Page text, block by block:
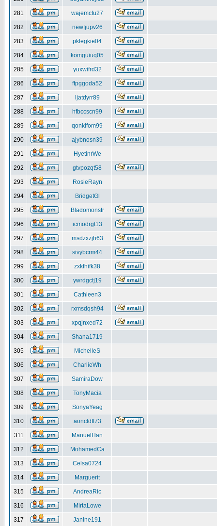
281 wajemcfu27
282 newfjupv26
283 pklegkie04
284 komguiuq05
285 yuxwifrd32
286 ftpggoda52
287 ljatdyrr89
288 hfbccscn99
289 qonklfom99
290 ajybnosn39
291 HyetinrWe
292 gtvpozqt58
293 RosieRayn
294 BridgetGl
295 Bladomonstr
296 icmodrgt13
297 msdzxzjh63
298 sivybcrm44
299 zxkfhifk38
300 ywrdgctj19
301 Cathleen3
302 rxmsdqsh94
303 xpqjnxed72
304 Shana1719
305 MichelleS
306 CharlieWh
307 SamiraDow
308 TonyMacia
309 SonyaYeag
310 aoncldff73
311 ManuelHan
312 MohamedCa
313 Celsa0724
314 Marguerit
315 AndreaRic
316 MirtaLowe
317 Janine191